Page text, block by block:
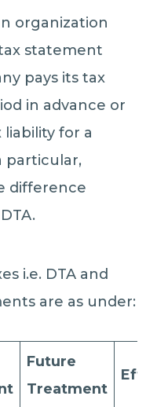
organization
statement
pays its tax
in advance or
for a
particular,
difference
i.e. DTA and
are as under:
Future
Treatment